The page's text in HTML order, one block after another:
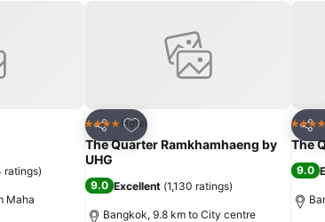
basic necessities, creating a delightful stay
have a separate living room incorporated into the
and cable TV for their entertainment needs.
and mini bar is conveniently available for your
options are constantly available.Upon your
engage in the entertaining activities available at
moment. Enjoy a refreshing beverage al fresco
fitness regimen while on holiday can visit the fitness
ratings)
Maha
Share
Add to favorites
4 Stars Hotel
The Quarter Ramkhamhaeng by
UHG
9.0 Excellent (1,130 ratings)
Bangkok, 9.8 km to City centre
4 Stars
The
9.0